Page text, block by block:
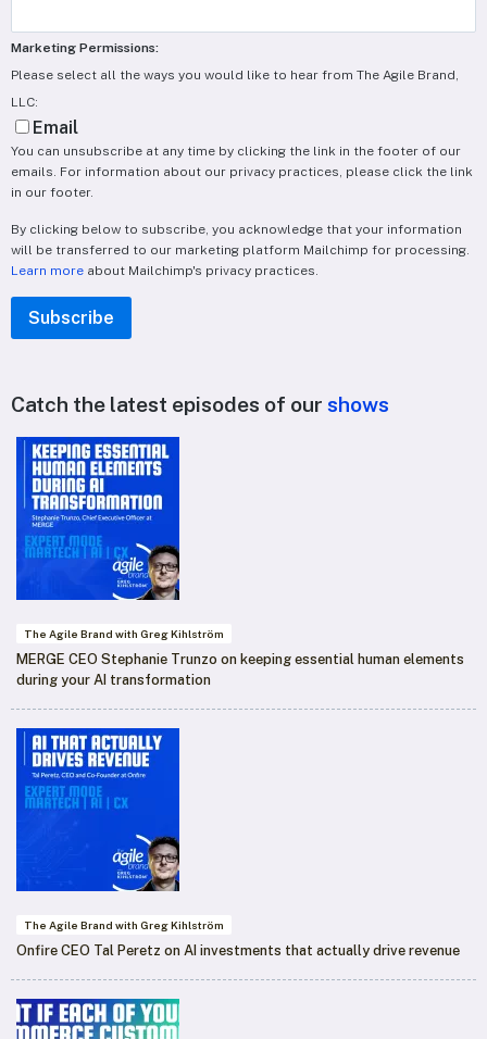
Marketing Permissions:
Please select all the ways you would like to hear from The Agile Brand,
LLC:
Email
You can unsubscribe at any time by clicking the link in the footer of our
emails. For information about our privacy practices, please click the link
in our footer.
By clicking below to subscribe, you acknowledge that your information
will be transferred to our marketing platform Mailchimp for processing.
Learn more about Mailchimp's privacy practices.
Catch the latest episodes of our shows
The Agile Brand with Greg Kihlström
MERGE CEO Stephanie Trunzo on keeping essential human elements
during your AI transformation
The Agile Brand with Greg Kihlström
Onfire CEO Tal Peretz on AI investments that actually drive revenue